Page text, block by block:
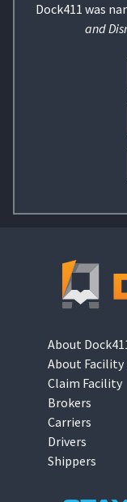
Dock411 was
and
About
About
Claim Facility
Brokers
Carriers
Drivers
Shippers